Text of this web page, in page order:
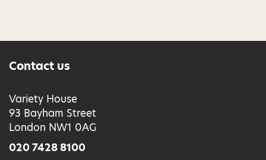
Contact us
Variety House
93 Bayham Street
London NW1 0AG
020 7428 8100